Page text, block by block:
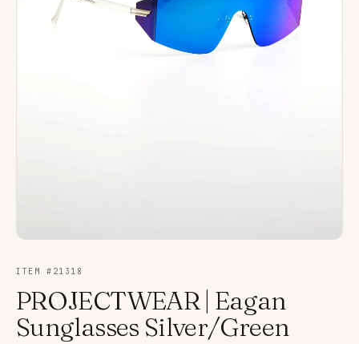
ITEM # 21318
PROJECTWEAR | Eagan
Sunglasses Silver/Green